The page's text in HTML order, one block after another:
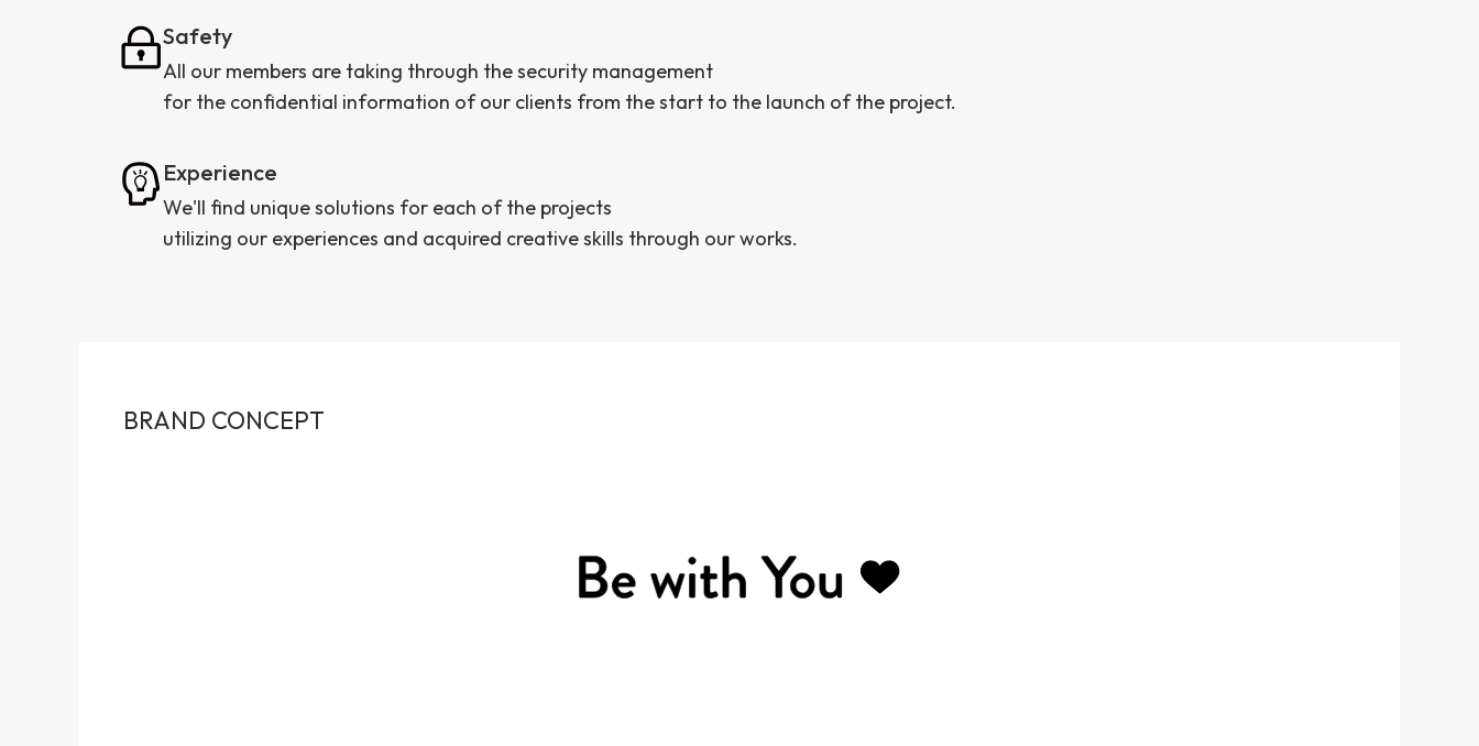
Safety
All our members are taking through the security management
for the confidential information of our clients from the start to the launch of the project.
Experience
We'll find unique solutions for each of the projects
utilizing our experiences and acquired creative skills through our works.
BRAND CONCEPT